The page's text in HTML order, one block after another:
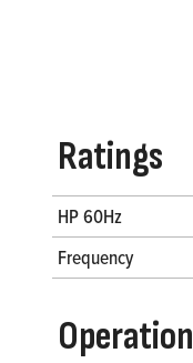
Ratings
HP 60Hz
Frequency
Operation